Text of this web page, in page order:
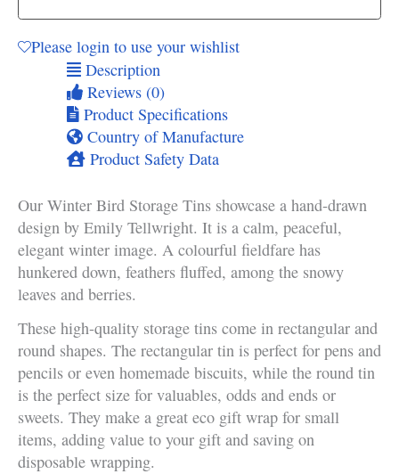
Please login to use your wishlist
Description
Reviews (0)
Product Specifications
Country of Manufacture
Product Safety Data
Our Winter Bird Storage Tins showcase a hand-drawn
design by Emily Tellwright. It is a calm, peaceful,
elegant winter image. A colourful fieldfare has
hunkered down, feathers fluffed, among the snowy
leaves and berries.
These high-quality storage tins come in rectangular and
round shapes. The rectangular tin is perfect for pens and
pencils or even homemade biscuits, while the round tin
is the perfect size for valuables, odds and ends or
sweets. They make a great eco gift wrap for small
items, adding value to your gift and saving on
disposable wrapping.